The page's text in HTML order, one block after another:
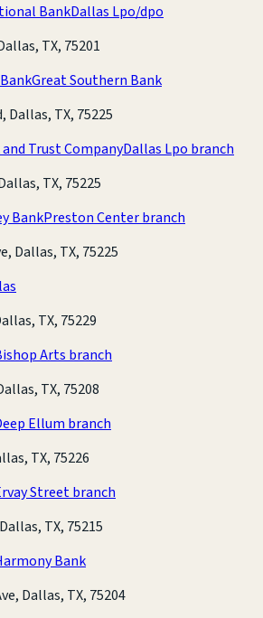
BankDallas Lpo/dpo
TX, 75201
Great Southern Bank
Dallas, TX, 75225
Trust CompanyDallas Lpo branch
TX, 75225
BankPreston Center branch
Dallas, TX, 75225
TX, 75229
Arts branch
TX, 75208
Ellum branch
TX, 75226
Street branch
TX, 75215
Bank
Dallas, TX, 75204